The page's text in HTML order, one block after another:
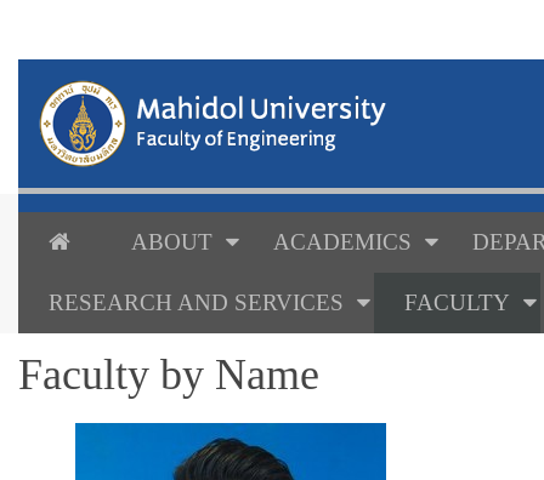
ABOUT ACADEMICS
RESEARCH AND SERVICES FACULTY
Faculty by Name